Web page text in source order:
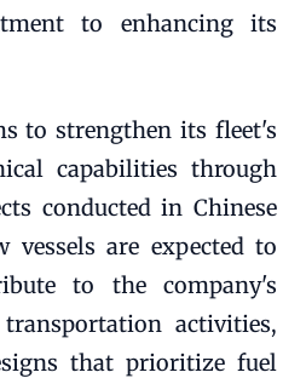
to enhancing its
to strengthen its fleet's
capabilities through
conducted in Chinese
vessels are expected to
to the company's
activities,
that prioritize fuel